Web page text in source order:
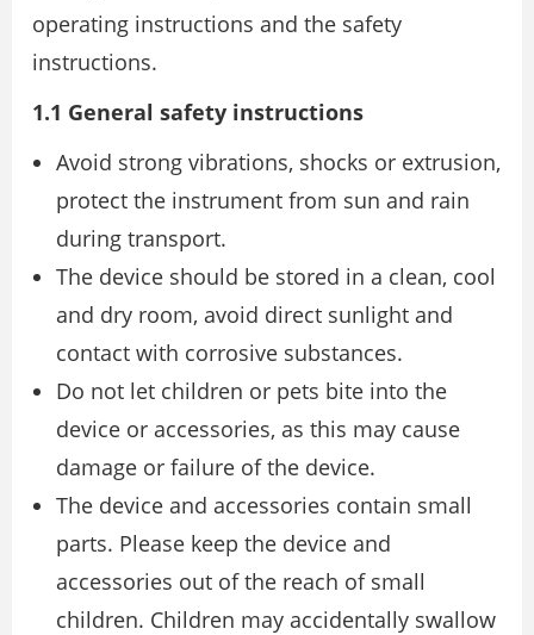
operating instructions and the safety
instructions.
1.1 General safety instructions
Avoid strong vibrations, shocks or extrusion,
protect the instrument from sun and rain
during transport.
The device should be stored in a clean, cool
and dry room, avoid direct sunlight and
contact with corrosive substances.
Do not let children or pets bite into the
device or accessories, as this may cause
damage or failure of the device.
The device and accessories contain small
parts. Please keep the device and
accessories out of the reach of small
children. Children may accidentally swallow